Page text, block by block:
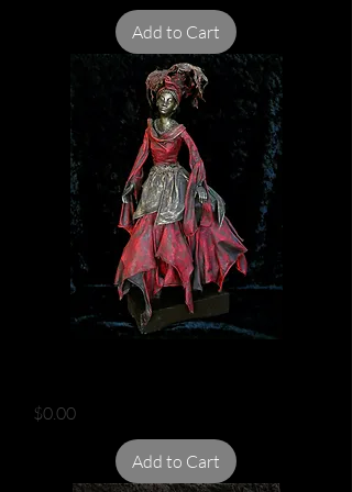
Add to Cart
Price
$0.00
Add to Cart